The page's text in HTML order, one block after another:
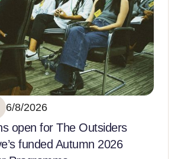
6/8/2026
open for The Outsiders
funded Autumn 2026